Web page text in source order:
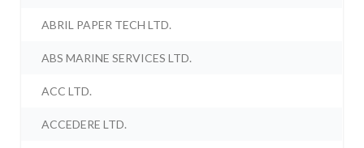
ABRIL PAPER TECH LTD.
ABS MARINE SERVICES LTD.
ACC LTD.
ACCEDERE LTD.